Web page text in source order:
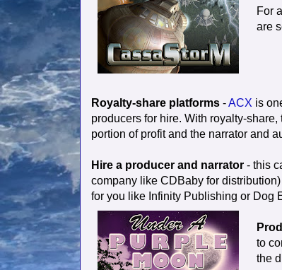
For
are
Royalty-share platforms -ACX is
producers for hire. With royalty-
portion of profit and the narrator and
Hire a producer and narrator - this
company like CDBaby for
for you like Infinity Publishing or Dog
to
the